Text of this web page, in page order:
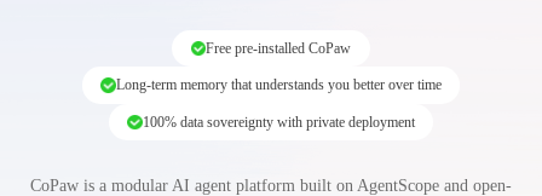
Free pre-installed CoPaw
Long-term memory that understands you better over time
100% data sovereignty with private deployment
CoPaw is a modular AI agent platform built on AgentScope and open-